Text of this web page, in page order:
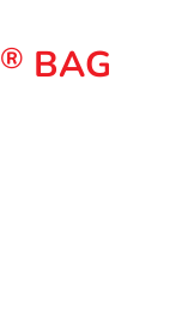
® BAG